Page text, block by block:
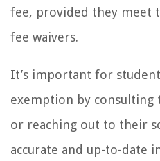
fee, provided they meet
fee waivers.
It’s important for
exemption by consulting
or reaching out to their
accurate and up-to-date